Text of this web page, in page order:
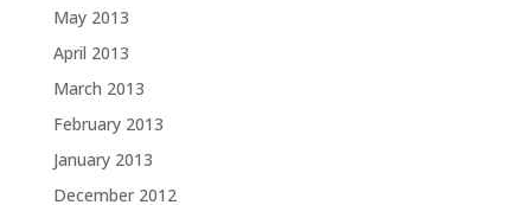
May 2013
April 2013
March 2013
February 2013
January 2013
December 2012